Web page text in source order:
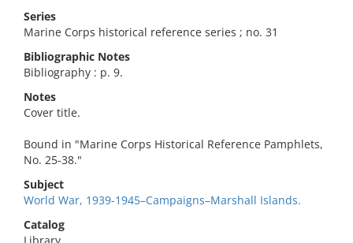
Series
Marine Corps historical reference series ; no. 31
Bibliographic Notes
Bibliography : p. 9.
Notes
Cover title.
Bound in "Marine Corps Historical Reference Pamphlets,
No. 25-38."
Subject
World War, 1939-1945–Campaigns–Marshall Islands.
Catalog